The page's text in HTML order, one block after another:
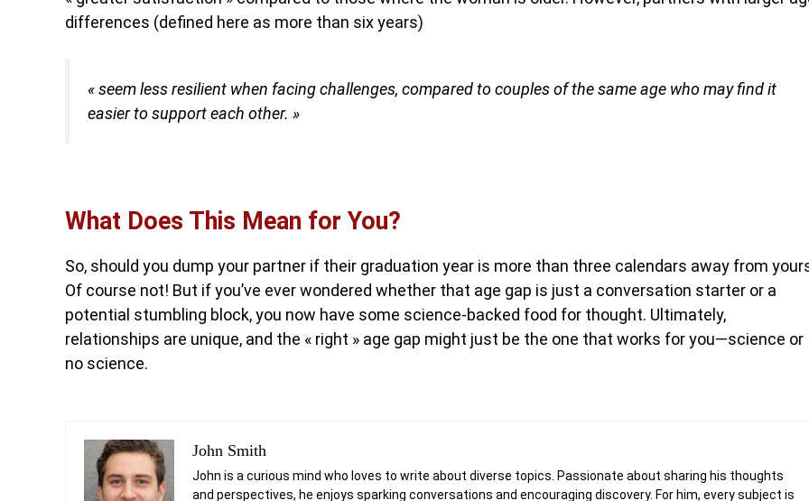
differences (defined here as more than six years)
« seem less resilient when facing challenges, compared to couples of the same age who may find it
easier to support each other. »
What Does This Mean for You?
So, should you dump your partner if their graduation year is more than three calendars away from
Of course not! But if you’ve ever wondered whether that age gap is just a conversation starter or a
potential stumbling block, you now have some science-backed food for thought. Ultimately,
relationships are unique, and the « right » age gap might just be the one that works for you—science or
no science.
John Smith
John is a curious mind who loves to write about diverse topics. Passionate about sharing his thoughts
and perspectives, he enjoys sparking conversations and encouraging discovery. For him, every subject is